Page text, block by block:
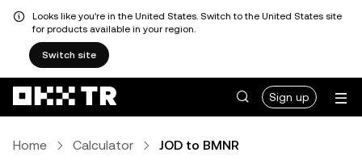
Looks like you're in the United States. Switch to the United States site
for products available in your region.
Switch site
Sign up
Home Calculator JOD to BMNR